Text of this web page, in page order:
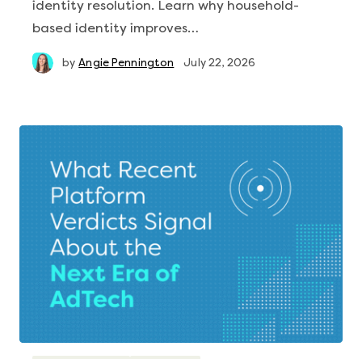
identity resolution. Learn why household-
based identity improves…
by Angie Pennington July 22, 2026